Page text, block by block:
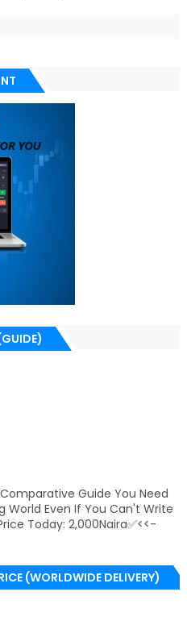
Comparative Guide You Need
World Even If You Can't Write
Today: 2,000Naira✅<<-
(WORLDWIDE DELIVERY)